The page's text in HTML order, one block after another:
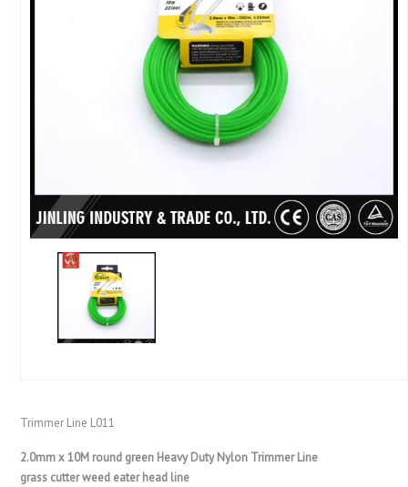
Trimmer Line L011
2.0mm x 10M round green Heavy Duty Nylon Trimmer Line
grass cutter weed eater head line